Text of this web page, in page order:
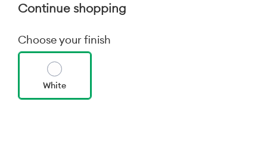
Continue shopping
Choose your finish
White